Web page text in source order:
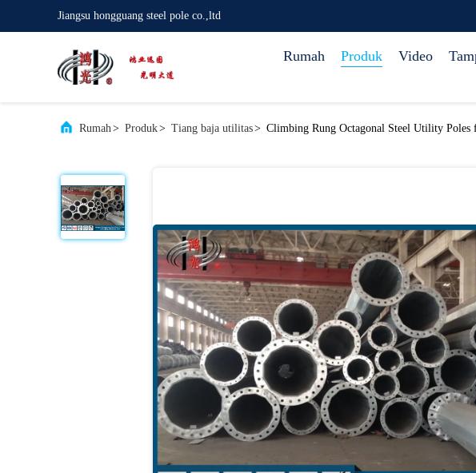
Jiangsu hongguang steel pole co.,ltd
Rumah Produk Video
Rumah> Produk> Tiang baja utilitas> Climbing Rung Octagonal Steel Utility